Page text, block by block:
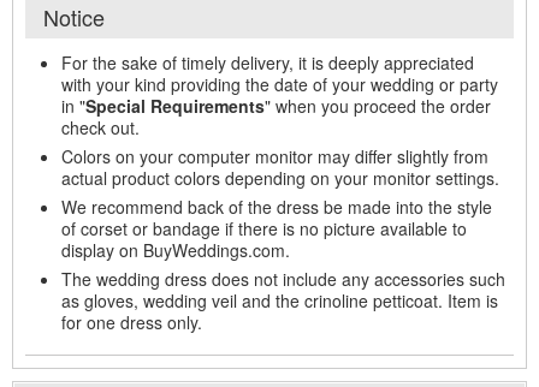
Notice
For the sake of timely delivery, it is deeply appreciated
with your kind providing the date of your wedding or party
in "Special Requirements" when you proceed the order
check out.
Colors on your computer monitor may differ slightly from
actual product colors depending on your monitor settings.
We recommend back of the dress be made into the style
of corset or bandage if there is no picture available to
display on BuyWeddings.com.
The wedding dress does not include any accessories such
as gloves, wedding veil and the crinoline petticoat. Item is
for one dress only.